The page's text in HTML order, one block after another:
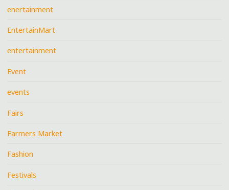
enertainment
EntertainMart
entertainment
Event
events
Fairs
Farmers Market
Fashion
Festivals